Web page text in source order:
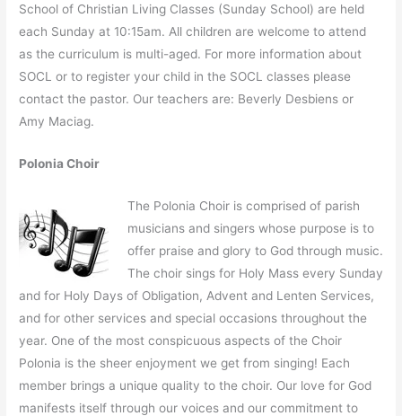
School of Christian Living Classes (Sunday School) are held
each Sunday at 10:15am. All children are welcome to attend
as the curriculum is multi-aged. For more information about
SOCL or to register your child in the SOCL classes please
contact the pastor. Our teachers are: Beverly Desbiens or
Amy Maciag.
Polonia Choir
The Polonia Choir is comprised of parish
musicians and singers whose purpose is to
offer praise and glory to God through music.
The choir sings for Holy Mass every Sunday
and for Holy Days of Obligation, Advent and Lenten Services,
and for other services and special occasions throughout the
year. One of the most conspicuous aspects of the Choir
Polonia is the sheer enjoyment we get from singing! Each
member brings a unique quality to the choir. Our love for God
manifests itself through our voices and our commitment to